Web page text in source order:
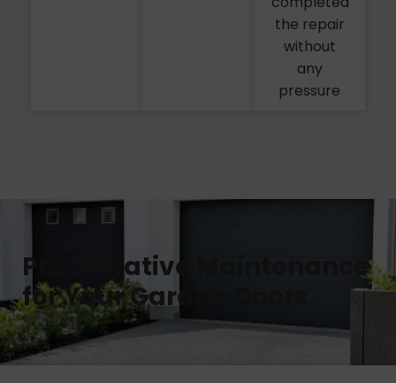
the repair
without
any
pressure
Preventative Maintenance
for Your Garage Doors